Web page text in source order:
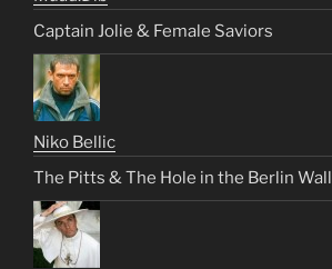
Captain Jolie & Female Saviors
Niko Bellic
The Pitts & The Hole in the Berlin Wall